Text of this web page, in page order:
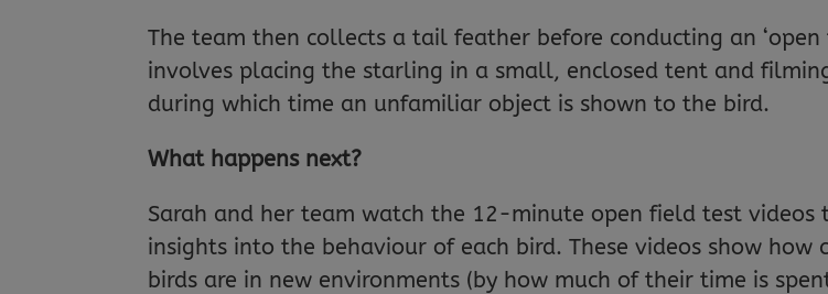
The team then collects a tail feather before conducting an ‘open
involves placing the starling in a small, enclosed tent and
during which time an unfamiliar object is shown to the bird.
What happens next?
Sarah and her team watch the 12-minute open field test videos
insights into the behaviour of each bird. These videos show how
birds are in new environments (by how much of their time is